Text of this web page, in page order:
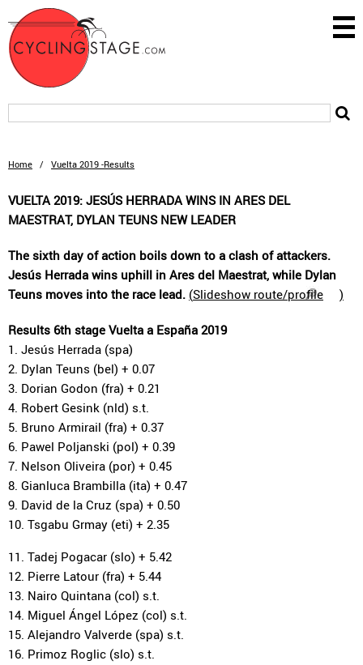
Home / Vuelta 2019 -Results
VUELTA 2019: JESÚS HERRADA WINS IN ARES DEL
MAESTRAT, DYLAN TEUNS NEW LEADER
The sixth day of action boils down to a clash of attackers.
Jesús Herrada wins uphill in Ares del Maestrat, while Dylan
Teuns moves into the race lead. (Slideshow route/profile )
Results 6th stage Vuelta a España 2019
1. Jesús Herrada (spa)
2. Dylan Teuns (bel) + 0.07
3. Dorian Godon (fra) + 0.21
4. Robert Gesink (nld) s.t.
5. Bruno Armirail (fra) + 0.37
6. Pawel Poljanski (pol) + 0.39
7. Nelson Oliveira (por) + 0.45
8. Gianluca Brambilla (ita) + 0.47
9. David de la Cruz (spa) + 0.50
10. Tsgabu Grmay (eti) + 2.35
11. Tadej Pogacar (slo) + 5.42
12. Pierre Latour (fra) + 5.44
13. Nairo Quintana (col) s.t.
14. Miguel Ángel López (col) s.t.
15. Alejandro Valverde (spa) s.t.
16. Primoz Roglic (slo) s.t.